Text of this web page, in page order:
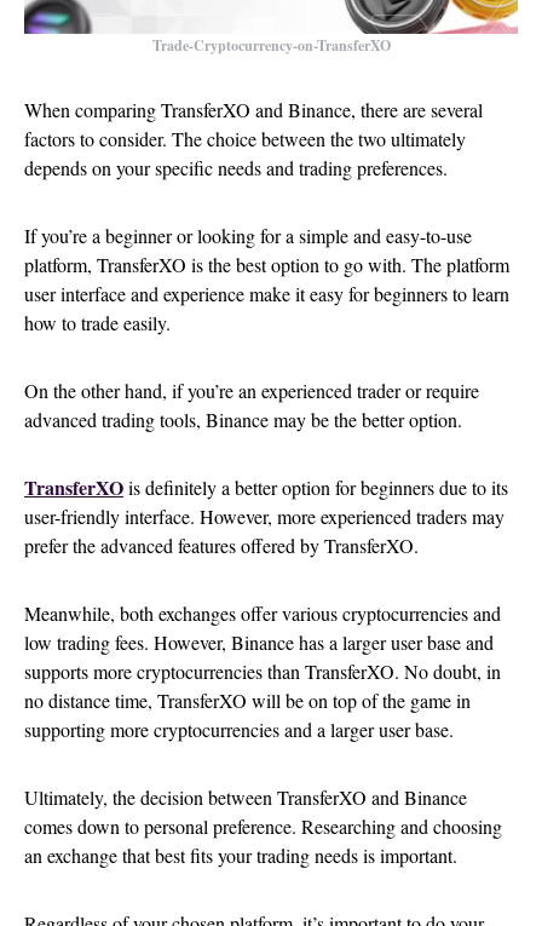
Trade-Cryptocurrency-on-TransferXO
When comparing TransferXO and Binance, there are several
factors to consider. The choice between the two ultimately
depends on your specific needs and trading preferences.
If you’re a beginner or looking for a simple and easy-to-use
platform, TransferXO is the best option to go with. The platform
user interface and experience make it easy for beginners to learn
how to trade easily.
On the other hand, if you’re an experienced trader or require
advanced trading tools, Binance may be the better option.
TransferXOis definitely a better option for beginners due to its
user-friendly interface. However, more experienced traders may
prefer the advanced features offered by TransferXO.
Meanwhile, both exchanges offer various cryptocurrencies and
low trading fees. However, Binance has a larger user base and
supports more cryptocurrencies than TransferXO. No doubt, in
no distance time, TransferXO will be on top of the game in
supporting more cryptocurrencies and a larger user base.
Ultimately, the decision between TransferXO and Binance
comes down to personal preference. Researching and choosing
an exchange that best fits your trading needs is important.